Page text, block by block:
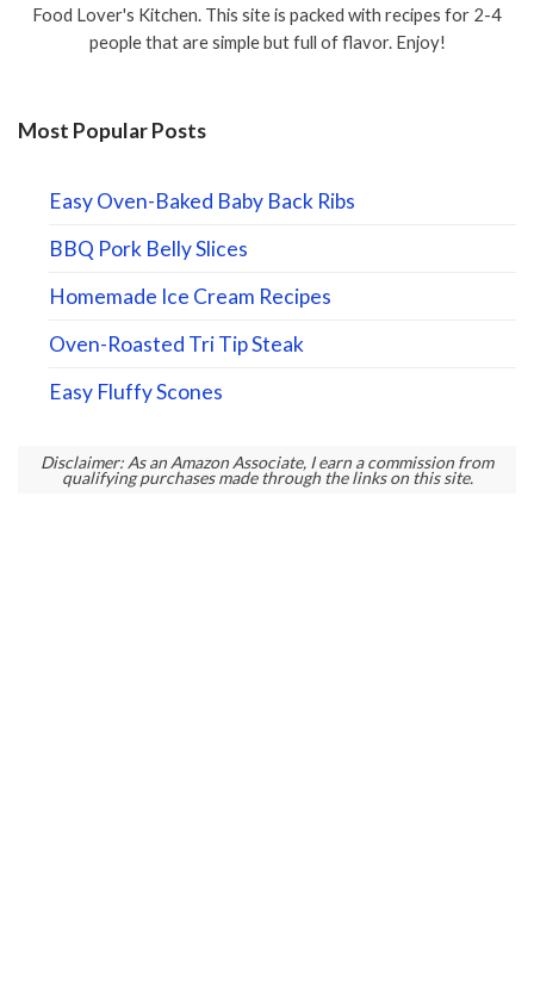
Food Lover's Kitchen. This site is packed with recipes for 2-4
people that are simple but full of flavor. Enjoy!
Most Popular Posts
Easy Oven-Baked Baby Back Ribs
BBQ Pork Belly Slices
Homemade Ice Cream Recipes
Oven-Roasted Tri Tip Steak
Easy Fluffy Scones
Disclaimer: As an Amazon Associate, I earn a commission from
qualifying purchases made through the links on this site.